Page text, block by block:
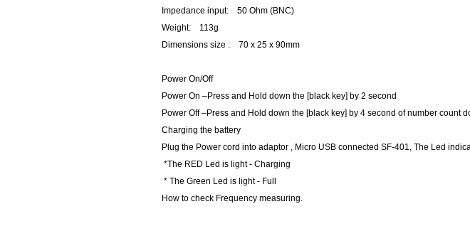
Impedance input: 50 Ohm (BNC)
Weight: 113g
Dimensions size : 70 x 25 x 90mm
Power On/Off
Power On –Press and Hold down the [black key] by 2 second
Power Off –Press and Hold down the [black key] by 4 second of number count
Charging the battery
Plug the Power cord into adaptor , Micro USB connected SF-401, The Led
*The RED Led is light - Charging
* The Green Led is light - Full
How to check Frequency measuring.